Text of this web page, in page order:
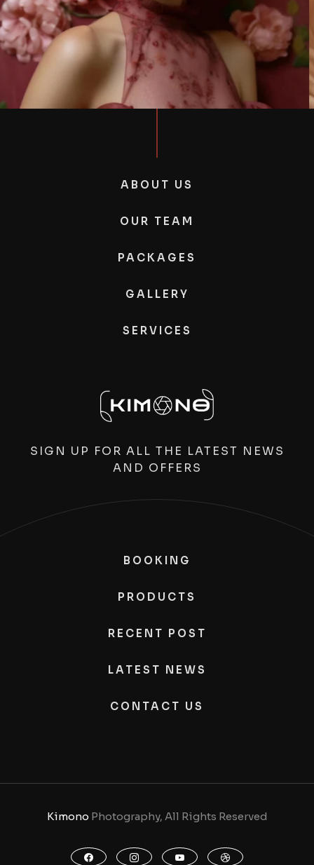
ABOUT US
OUR TEAM
PACKAGES
GALLERY
SERVICES
SIGN UP FOR ALL THE LATEST NEWS
AND OFFERS
BOOKING
PRODUCTS
RECENT POST
LATEST NEWS
CONTACT US
Kimono Photography, All Rights Reserved